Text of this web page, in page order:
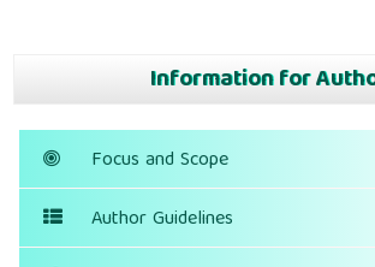
Information for
Focus and Scope
Author Guidelines